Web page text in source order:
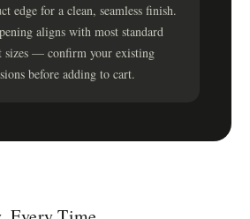
edge for a clean, seamless finish.
aligns with most standard
sizes — confirm your existing
before adding to cart.